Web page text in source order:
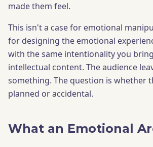
made them feel.
This isn't a case for emotional
for designing the emotional
with the same intentionality you
intellectual content. The audience
something. The question is whether
planned or accidental.
What an Emotional